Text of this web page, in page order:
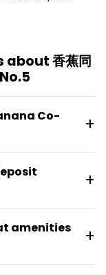
香蕉同
Co-
and
No additional
months, 1
months for
amenities